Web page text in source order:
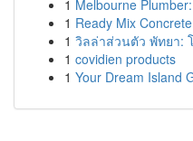
1 Melbourne
1 Ready Mix
1 วิลล่าส่วนตัว พัทยา:
1 covidien products
1 Your Dream Island